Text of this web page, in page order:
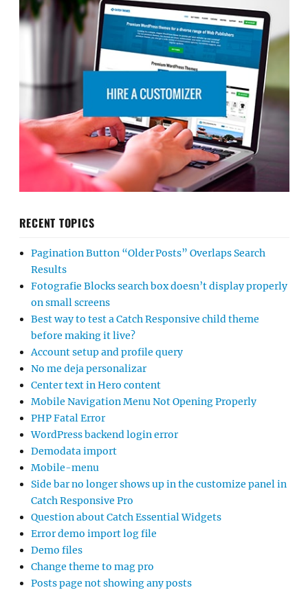
RECENT TOPICS
Pagination Button “Older Posts” Overlaps Search
Results
Fotografie Blocks search box doesn’t display properly
on small screens
Best way to test a Catch Responsive child theme
before making it live?
Account setup and profile query
No me deja personalizar
Center text in Hero content
Mobile Navigation Menu Not Opening Properly
PHP Fatal Error
WordPress backend login error
Demodata import
Mobile-menu
Side bar no longer shows up in the customize panel in
Catch Responsive Pro
Question about Catch Essential Widgets
Error demo import log file
Demo files
Change theme to mag pro
Posts page not showing any posts